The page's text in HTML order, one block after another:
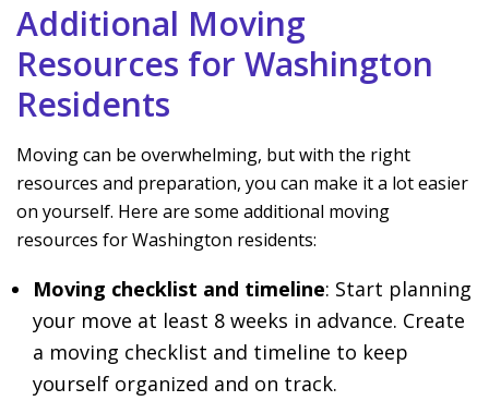
Additional Moving
Resources for Washington
Residents
Moving can be overwhelming, but with the right
resources and preparation, you can make it a lot easier
on yourself. Here are some additional moving
resources for Washington residents:
Moving checklist and timeline: Start planning
your move at least 8 weeks in advance. Create
a moving checklist and timeline to keep
yourself organized and on track.